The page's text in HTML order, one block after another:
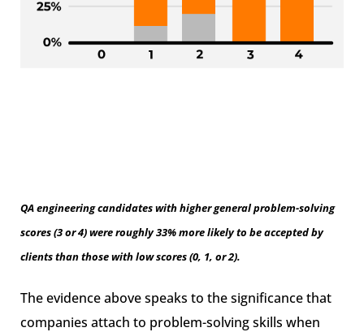
QA engineering candidates with higher general problem-solving
scores (3 or 4) were roughly 33% more likely to be accepted by
clients than those with low scores (0, 1, or 2).
The evidence above speaks to the significance that
companies attach to problem-solving skills when